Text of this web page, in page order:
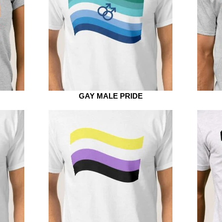
GAY MALE PRIDE